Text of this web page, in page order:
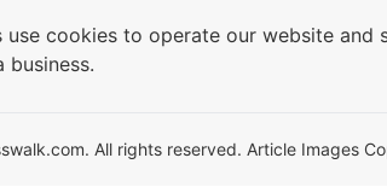
cookies to operate our website
business.
All rights reserved. Article Images